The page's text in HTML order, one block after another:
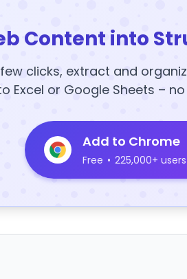
Content into
clicks, extract and
Excel or Google Sheets –
Add to Chrome
Free • 225,000+ users